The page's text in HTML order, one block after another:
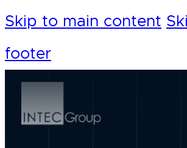
Skip to main content
footer